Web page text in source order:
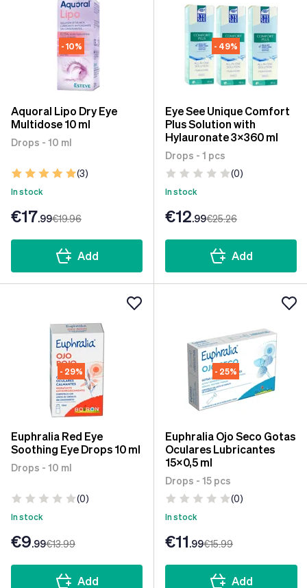
- 10%
Aquoral Lipo Dry Eye
Multidose 10 ml
Drops - 10 ml
(3)
In stock
€17.99€19.96
Add
- 49%
Eye See Unique Comfort
Plus Solution with
Hylauronate 3x360 ml
Drops - 1 pcs
(0)
In stock
€12.99€25.26
Add
- 29%
Euphralia Red Eye
Soothing Eye Drops 10 ml
Drops - 10 ml
(0)
In stock
€9.99€13.99
Add
- 25%
Euphralia Ojo Seco Gotas
Oculares Lubricantes
15x0,5 ml
Drops - 15 pcs
(0)
In stock
€11.99€15.99
Add